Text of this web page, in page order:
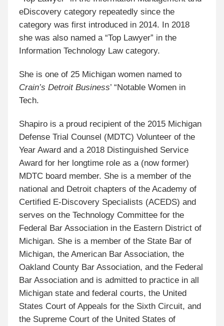
eDiscovery category repeatedly since the
category was first introduced in 2014. In 2018
she was also named a “Top Lawyer” in the
Information Technology Law category.
She is one of 25 Michigan women named to
Crain’s Detroit Business’ “Notable Women in
Tech.
Shapiro is a proud recipient of the 2015 Michigan
Defense Trial Counsel (MDTC) Volunteer of the
Year Award and a 2018 Distinguished Service
Award for her longtime role as a (now former)
MDTC board member. She is a member of the
national and Detroit chapters of the Academy of
Certified E-Discovery Specialists (ACEDS) and
serves on the Technology Committee for the
Federal Bar Association in the Eastern District of
Michigan. She is a member of the State Bar of
Michigan, the American Bar Association, the
Oakland County Bar Association, and the Federal
Bar Association and is admitted to practice in all
Michigan state and federal courts, the United
States Court of Appeals for the Sixth Circuit, and
the Supreme Court of the United States of